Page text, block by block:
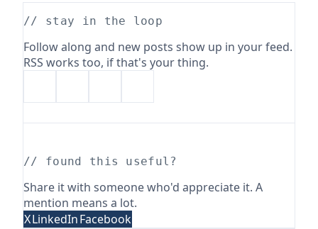
// stay in the loop
Follow along and new posts show up in your feed.
RSS works too, if that's your thing.
// found this useful?
Share it with someone who'd appreciate it. A
mention means a lot.
XLinkedInFacebook